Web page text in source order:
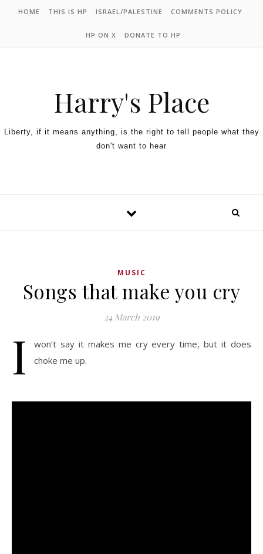
HOME THIS IS HP ISRAEL/PALESTINE COMMENTS POLICY
HP ON X DONATE TO HP
Harry's Place
Liberty, if it means anything, is the right to tell people what they
don't want to hear
MUSIC
Songs that make you cry
24 March 2019
I
won’t say it makes me cry every time, but it does
choke me up.